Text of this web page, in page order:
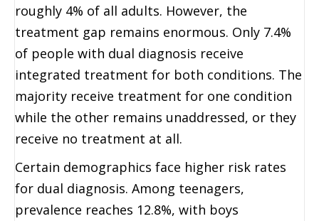
roughly 4% of all adults. However, the
treatment gap remains enormous. Only 7.4%
of people with dual diagnosis receive
integrated treatment for both conditions. The
majority receive treatment for one condition
while the other remains unaddressed, or they
receive no treatment at all.
Certain demographics face higher risk rates
for dual diagnosis. Among teenagers,
prevalence reaches 12.8%, with boys